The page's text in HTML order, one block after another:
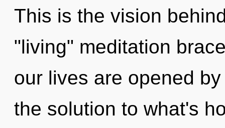
This is the vision
"living" meditation
our lives are opened
the solution to what's